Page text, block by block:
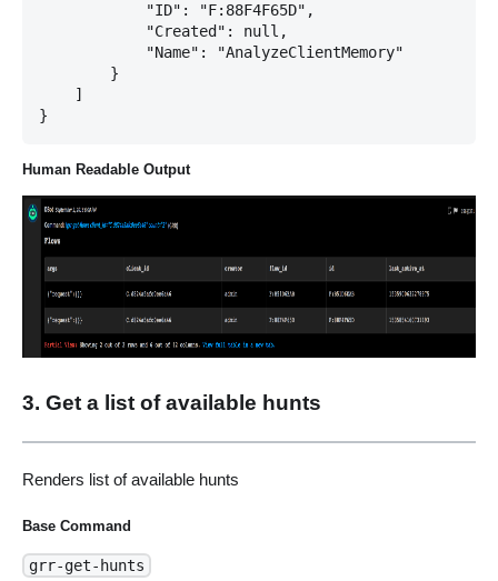
            "ID": "F:88F4F65D",
            "Created": null,
            "Name": "AnalyzeClientMemory"
        }
    ]
Human Readable Output
3. Get a list of available hunts
Renders list of available hunts
Base Command
grr-get-hunts